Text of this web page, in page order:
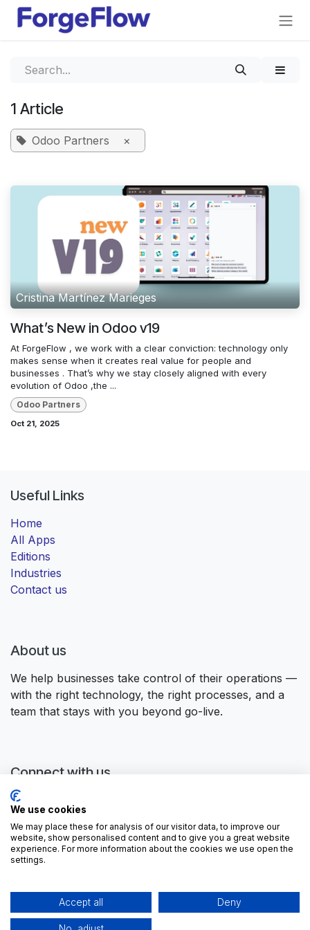
Skip to Content
1 Article
Odoo Partners ×
Cristina Martínez Marieges
What’s New in Odoo v19
At ForgeFlow , we work with a clear conviction: technology only
makes sense when it creates real value for people and
businesses . That’s why we stay closely aligned with every
evolution of Odoo ,the ...
Odoo Partners
Oct 21, 2025
Useful Links
Home
All Apps
Editions
Industries
Contact us
About us
We help businesses take control of their operations —
with the right technology, the right processes, and a
team that stays with you beyond go-live.
Connect with us
contactus@forgeflow.com
+ 34 936 94 04 85
We use cookies
We may place these for analysis of our visitor data, to improve our
website, show personalised content and to give you a great website
experience. For more information about the cookies we use open the
settings.
Accept all Deny